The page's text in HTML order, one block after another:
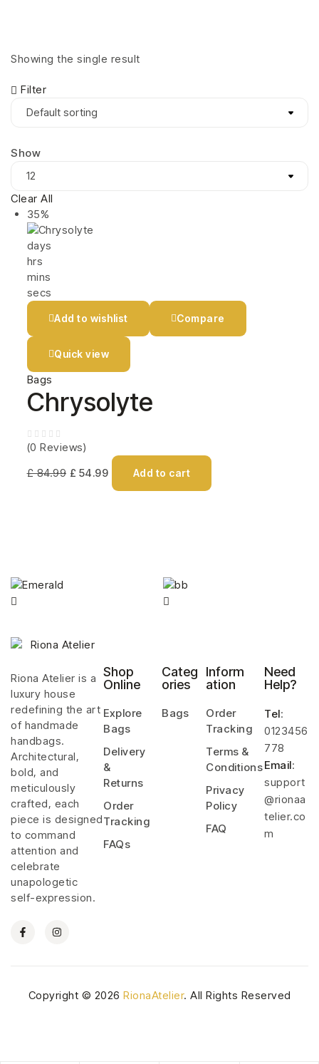
Showing the single result
Filter
Show
Clear All
35%
days
hrs
mins
secs
Add to wishlist Compare
Quick view
Bags
Chrysolyte
(0 Reviews)
£84.99 £ 54.99 Add to cart
Riona Atelier is a
luxury house
redefining the art
of handmade
handbags.
Architectural,
bold, and
meticulously
crafted, each
piece is designed
to command
attention and
celebrate
unapologetic
self-expression.
Shop
Online
Explore
Bags
Delivery
&
Returns
Order
Tracking
FAQs
Categ
ories
Bags
Inform
ation
Order
Tracking
Terms &
Conditions
Privacy
Policy
FAQ
Need
Help?
Tel:
0123456
778
Email:
support
@rionaa
telier.co
m
Copyright © 2026 RionaAtelier. All Rights Reserved